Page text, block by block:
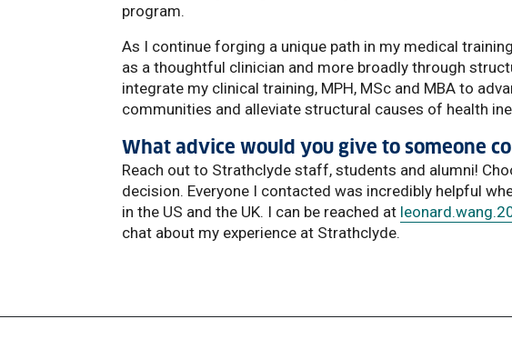
program.
As I continue forging a unique path in my medical
as a thoughtful clinician and more broadly through
integrate my clinical training, MPH, MSc and MBA to
communities and alleviate structural causes of health
What advice would you give to someone
Reach out to Strathclyde staff, students and alumni!
decision. Everyone I contacted was incredibly helpful
in the US and the UK. I can be reached at
chat about my experience at Strathclyde.